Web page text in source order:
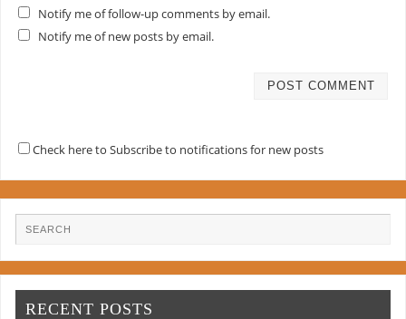
Notify me of follow-up comments by email.
Notify me of new posts by email.
Check here to Subscribe to notifications for new posts
RECENT POSTS